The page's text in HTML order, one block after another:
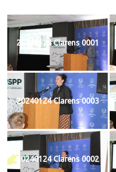
20240124 Clarens 0001
20240124 Clarens 0003
20240124 Clarens 0002